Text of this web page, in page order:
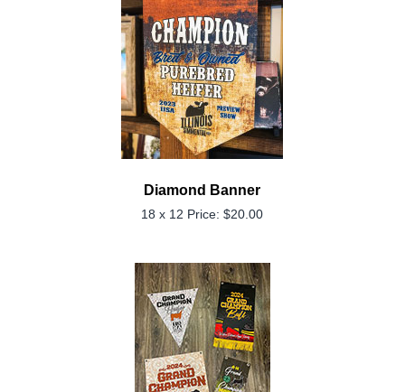
Diamond Banner
18 x 12 Price: $20.00